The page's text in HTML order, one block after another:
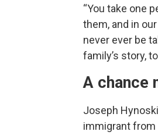
“You take one
them, and in
never ever be
family’s story,
A chance
Joseph
immigrant from